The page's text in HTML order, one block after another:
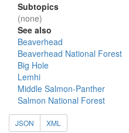
Subtopics
(none)
See also
Beaverhead
Beaverhead National Forest
Big Hole
Lemhi
Middle Salmon-Panther
Salmon National Forest
JSON XML